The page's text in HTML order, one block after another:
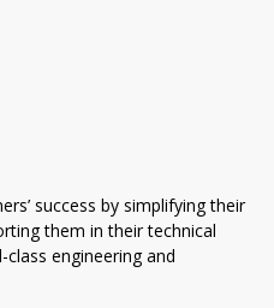
success by simplifying their
them in their technical
engineering and